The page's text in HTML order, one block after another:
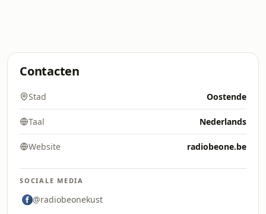
Contacten
Stad Oostende
Taal Nederlands
Website radiobeone.be
SOCIALE MEDIA
@radiobeonekust